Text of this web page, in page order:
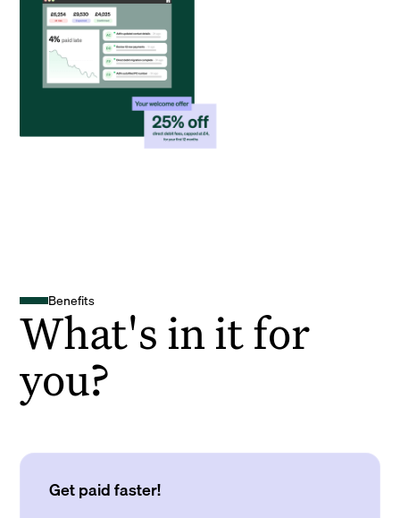
Benefits
What's in it for
you?
Get paid faster!